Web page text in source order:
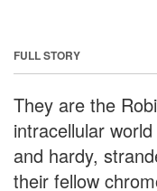
FULL STORY
They are the
intracellular
and hardy,
their fellow